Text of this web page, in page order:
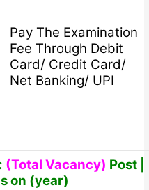
Pay The Examination
Fee Through Debit
Card/ Credit Card/
Net Banking/ UPI
(Total Vacancy) Post |
on (year)